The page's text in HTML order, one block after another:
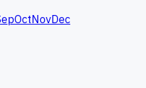
OctNovDec